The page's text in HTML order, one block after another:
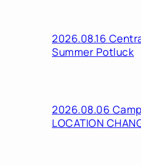
2026.08.16
Summer Potluck
2026.08.06
LOCATION